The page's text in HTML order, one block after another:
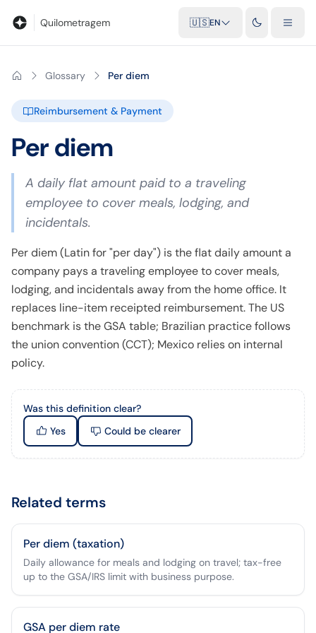
Quilometragem 🇺🇸EN
Glossary Per diem
Reimbursement & Payment
Per diem
A daily flat amount paid to a traveling
employee to cover meals, lodging, and
incidentals.
Per diem (Latin for "per day") is the flat daily amount a
company pays a traveling employee to cover meals,
lodging, and incidentals away from the home office. It
replaces line-item receipted reimbursement. The US
benchmark is the GSA table; Brazilian practice follows
the union convention (CCT); Mexico relies on internal
policy.
Was this definition clear?
Yes
Could be clearer
Related terms
Per diem (taxation)
Daily allowance for meals and lodging on travel; tax-free
up to the GSA/IRS limit with business purpose.
GSA per diem rate